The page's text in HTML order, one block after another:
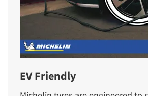
EV Friendly